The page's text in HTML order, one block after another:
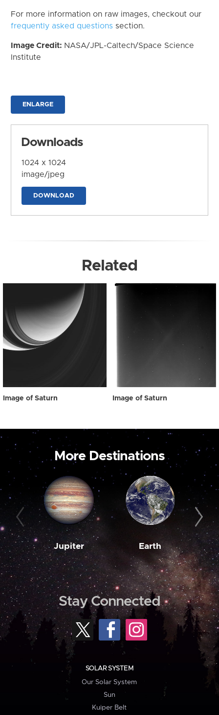
For more information on raw images, checkout our
frequently asked questions section.
Image Credit: NASA/JPL-Caltech/Space Science
Institute
ENLARGE
Downloads
1024 x 1024
image/jpeg
DOWNLOAD
Related
Image of Saturn Image of Saturn
More Destinations
Jupiter Earth
Stay Connected
SOLAR SYSTEM
Our Solar System
Sun
Kuiper Belt